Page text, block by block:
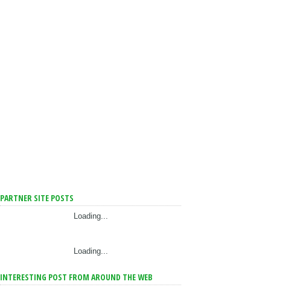
PARTNER SITE POSTS
Loading...
Loading...
INTERESTING POST FROM AROUND THE WEB